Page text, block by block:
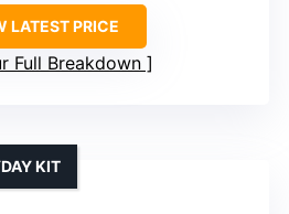
LATEST PRICE
Full Breakdown
KIT